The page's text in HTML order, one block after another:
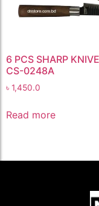
6 PCS SHARP
CS-0248A
৳ 1,450.0
Read more